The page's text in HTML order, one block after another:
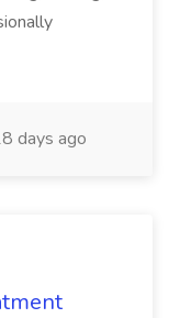
days ago